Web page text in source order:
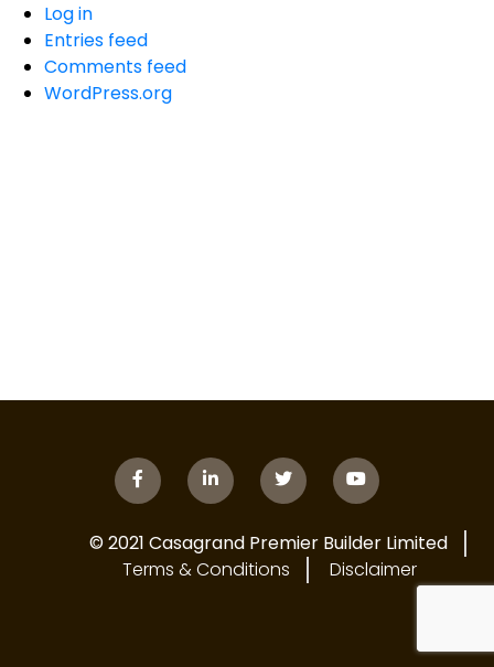
Log in
Entries feed
Comments feed
WordPress.org
© 2021 Casagrand Premier Builder Limited
Terms & Conditions
Disclaimer